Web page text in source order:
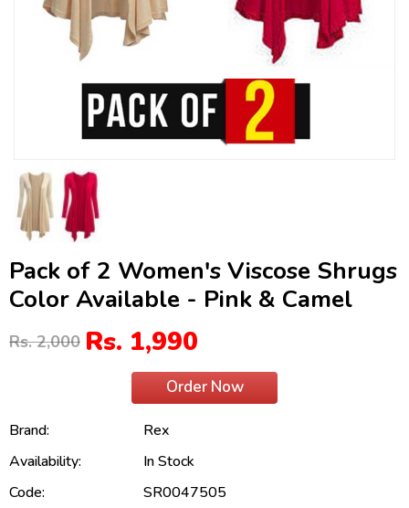
Pack of 2 Women's Viscose Shrugs
Color Available - Pink & Camel
Rs. 2,000 Rs. 1,990
Order Now
Brand:
Rex
Availability:
In Stock
Code:
SR0047505